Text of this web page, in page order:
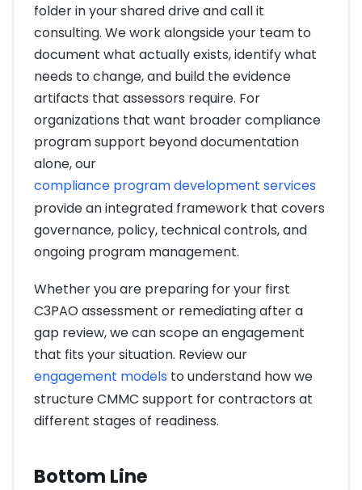
folder in your shared drive and call it
consulting. We work alongside your team to
document what actually exists, identify what
needs to change, and build the evidence
artifacts that assessors require. For
organizations that want broader compliance
program support beyond documentation
alone, our
compliance program development services
provide an integrated framework that covers
governance, policy, technical controls, and
ongoing program management.
Whether you are preparing for your first
C3PAO assessment or remediating after a
gap review, we can scope an engagement
that fits your situation. Review our
engagement models to understand how we
structure CMMC support for contractors at
different stages of readiness.
Bottom Line